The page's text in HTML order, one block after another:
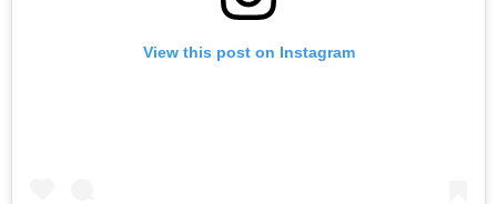
View this post on Instagram